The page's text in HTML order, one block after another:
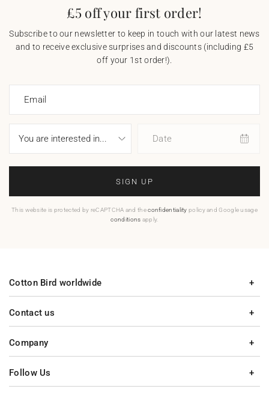
£5 off your first order!
Subscribe to our newsletter to keep in touch with our latest news
and to receive exclusive surprises and discounts (including £5
off your 1st order!).
Email
Date
SIGN UP
This website is protected by reCAPTCHA and theconfidentiality policy and Google usage
conditions apply.
Contact us
Company
Cotton Bird worldwide
Follow Us